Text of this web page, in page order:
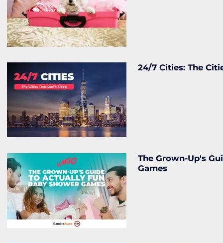
24/7 Cities: The
The Grown-Up's
Games